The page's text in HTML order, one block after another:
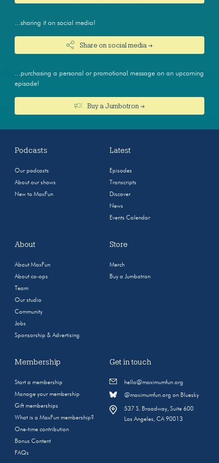
...sharing it on social media!
Share on social media →
...purchasing a personal or promotional message on an upcoming
episode!
Buy a Jumbotron →
Podcasts
Our podcasts
About our shows
New to MaxFun
Latest
Episodes
Transcripts
Discover
News
Events Calendar
About
About MaxFun
About co-ops
Team
Our studio
Community
Jobs
Sponsorship & Advertising
Store
Merch
Buy a Jumbotron
Membership
Start a membership
Manage your membership
Gift memberships
What is a MaxFun membership?
One-time contribution
Bonus Content
FAQs
Get in touch
hello@maximumfun.org
@maximumfun.org on Bluesky
537 S. Broadway, Suite 600
Los Angeles, CA 90013